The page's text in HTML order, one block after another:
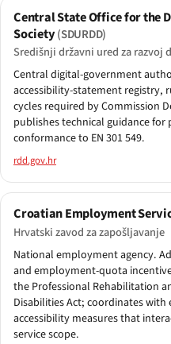
Central State Office for the
Society(SDURDD)
Središnji državni ured za razvoj
Central digital-government
accessibility-statement registry,
cycles required by Commission
publishes technical guidance for
conformance to EN 301 549.
rdd.gov.hr
Croatian Employment
Hrvatski zavod za zapošljavanje
National employment agency.
and employment-quota
the Professional Rehabilitation
Disabilities Act; coordinates
accessibility measures that
service scope.